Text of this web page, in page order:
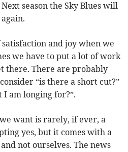
season the Sky Blues will
and joy when we
we have to put a lot of work
there. There are probably
“is there a short cut?”
I am longing for?”.
want is rarely, if ever, a
yes, but it comes with a
not ourselves. The news